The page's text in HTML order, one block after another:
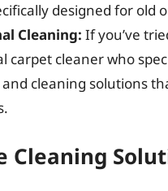
designed for old
Cleaning: If you’ve
carpet cleaner who
cleaning solutions
Cleaning